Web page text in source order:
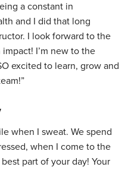
a constant in
and I did that long
I look forward to the
I’m new to the
excited to learn, grow and
when I sweat. We spend
when I come to the
part of your day! Your